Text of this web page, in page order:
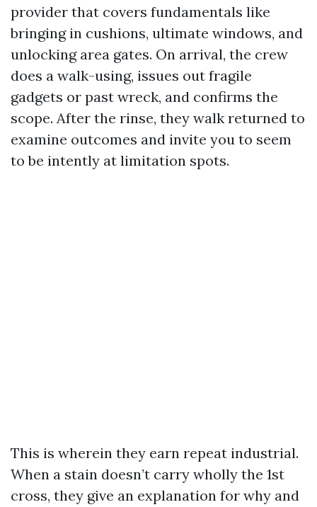
provider that covers fundamentals like
bringing in cushions, ultimate windows, and
unlocking area gates. On arrival, the crew
does a walk-using, issues out fragile
gadgets or past wreck, and confirms the
scope. After the rinse, they walk returned to
examine outcomes and invite you to seem
to be intently at limitation spots.
This is wherein they earn repeat industrial.
When a stain doesn’t carry wholly the 1st
cross, they give an explanation for why and